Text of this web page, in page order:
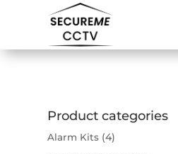
Product categories
Alarm Kits (4)